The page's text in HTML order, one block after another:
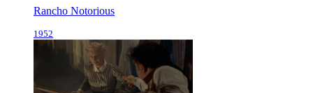
Rancho Notorious
1952